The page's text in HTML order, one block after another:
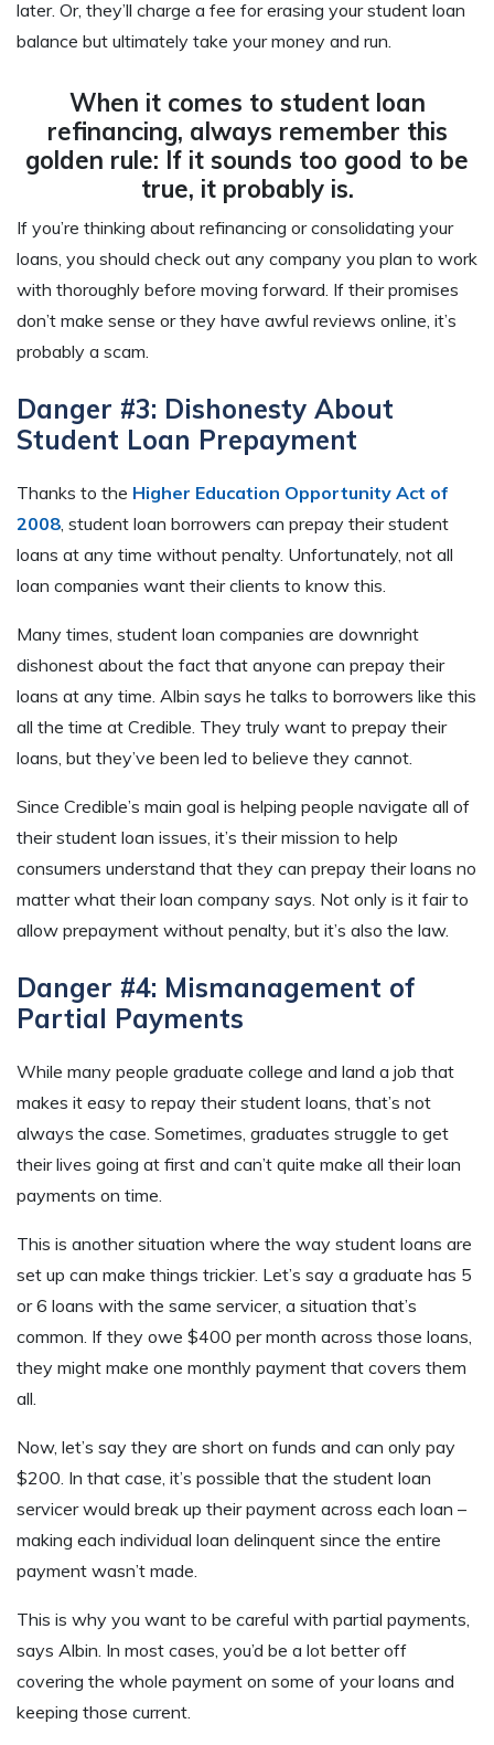
later. Or, they’ll charge a fee for erasing your student loan
balance but ultimately take your money and run.
When it comes to student loan
refinancing, always remember this
golden rule: If it sounds too good to be
true, it probably is.
If you’re thinking about refinancing or consolidating your
loans, you should check out any company you plan to work
with thoroughly before moving forward. If their promises
don’t make sense or they have awful reviews online, it’s
probably a scam.
Danger #3: Dishonesty About
Student Loan Prepayment
Thanks to the Higher Education Opportunity Act of
2008 , student loan borrowers can prepay their student
loans at any time without penalty. Unfortunately, not all
loan companies want their clients to know this.
Many times, student loan companies are downright
dishonest about the fact that anyone can prepay their
loans at any time. Albin says he talks to borrowers like this
all the time at Credible. They truly want to prepay their
loans, but they’ve been led to believe they cannot.
Since Credible’s main goal is helping people navigate all of
their student loan issues, it’s their mission to help
consumers understand that they can prepay their loans no
matter what their loan company says. Not only is it fair to
allow prepayment without penalty, but it’s also the law.
Danger #4: Mismanagement of
Partial Payments
While many people graduate college and land a job that
makes it easy to repay their student loans, that’s not
always the case. Sometimes, graduates struggle to get
their lives going at first and can’t quite make all their loan
payments on time.
This is another situation where the way student loans are
set up can make things trickier. Let’s say a graduate has 5
or 6 loans with the same servicer, a situation that’s
common. If they owe $400 per month across those loans,
they might make one monthly payment that covers them
all.
Now, let’s say they are short on funds and can only pay
$200. In that case, it’s possible that the student loan
servicer would break up their payment across each loan –
making each individual loan delinquent since the entire
payment wasn’t made.
This is why you want to be careful with partial payments,
says Albin. In most cases, you’d be a lot better off
covering the whole payment on some of your loans and
keeping those current.